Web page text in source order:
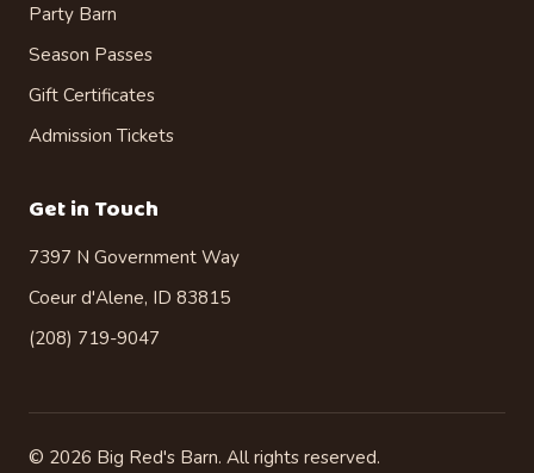
Party Barn
Season Passes
Gift Certificates
Admission Tickets
Get in Touch
7397 N Government Way
Coeur d'Alene, ID 83815
(208) 719-9047
© 2026 Big Red's Barn. All rights reserved.